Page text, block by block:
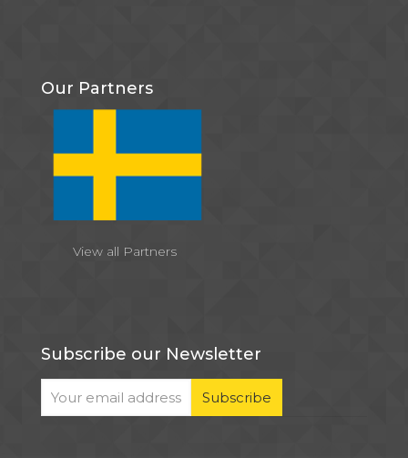
Our Partners
View all Partners
Subscribe our Newsletter